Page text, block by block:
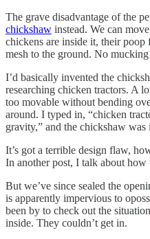
The grave disadvantage of the
chickshaw instead. We can
chickens are inside it, their
mesh to the ground. No
I’d basically invented the
researching chicken tractors. A
too movable without bending
around. I typed in, “chicken
gravity,” and the chickshaw was
It’s got a terrible design flaw,
In another post, I talk about how
But we’ve since sealed the
is apparently impervious to
been by to check out the
inside. They couldn’t get in.